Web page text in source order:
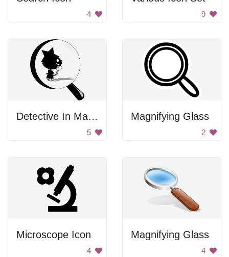
4 9
Detective In Magnifying Glass
5
Magnifying Glass
2
Microscope Icon
4
Magnifying Glass
4